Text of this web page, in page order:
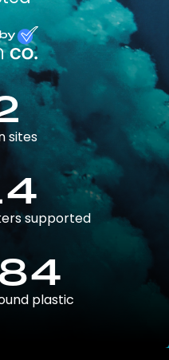
sites
supported
plastic